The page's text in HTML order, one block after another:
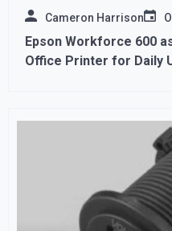
Cameron Harrison
Epson Workforce 600
Office Printer for Daily